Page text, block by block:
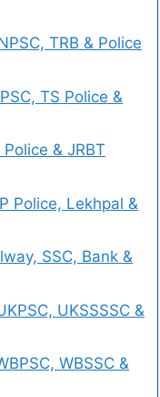
TRB & Police
TS Police &
& JRBT
Police, Lekhpal &
SSC, Bank &
UKSSSSC &
WBSSC &